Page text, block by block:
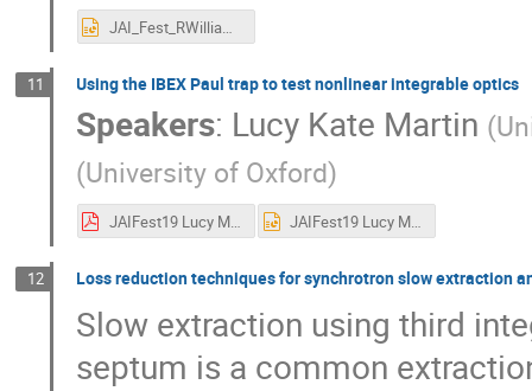
JAI_Fest_RWilliamson_11_19.pptx
11 Using the IBEX Paul trap to test nonlinear integrable optics
Speakers: Lucy Kate Martin (
(University of Oxford)
JAIFest19 Lucy Martin.pdf JAIFest19 Lucy Martin.pptx
12 Loss reduction techniques for synchrotron slow extraction
Slow extraction using third
septum is a common